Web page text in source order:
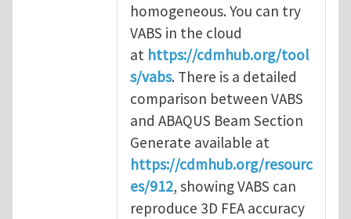
homogeneous. You can try
VABS in the cloud
at https://cdmhub.org/tool
s/vabs. There is a detailed
comparison between VABS
and ABAQUS Beam Section
Generate available at
https://cdmhub.org/resourc
es/912, showing VABS can
reproduce 3D FEA accuracy